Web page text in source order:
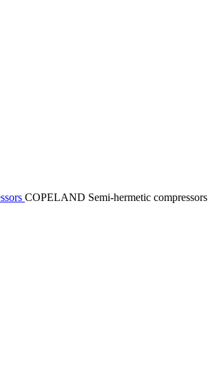
COPELAND Semi-hermetic compressors